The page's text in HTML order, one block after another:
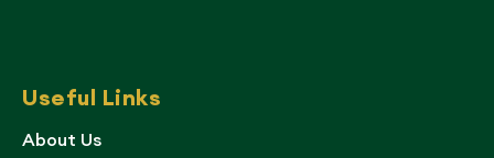
Useful Links
About Us